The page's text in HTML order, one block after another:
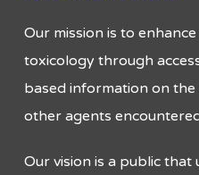
Our mission is to
toxicology through
based information on
other agents
Our vision is a public that